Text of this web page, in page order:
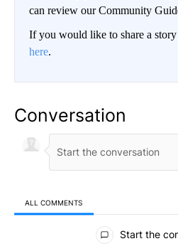
can review our Community
If you would like to share a
here.
Conversation
ALL COMMENTS
All Comments
Start the